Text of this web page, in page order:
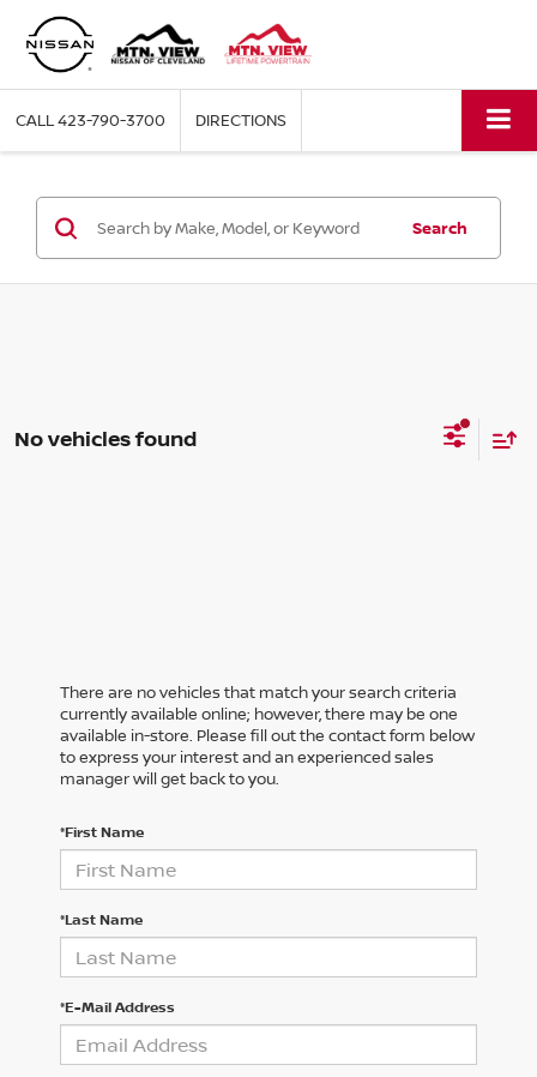
CALL423-790-3700 DIRECTIONS
Search
No vehicles found
There are no vehicles that match your search criteria
currently available online; however, there may be one
available in-store. Please fill out the contact form below
to express your interest and an experienced sales
manager will get back to you.
*First Name
*Last Name
*E-Mail Address